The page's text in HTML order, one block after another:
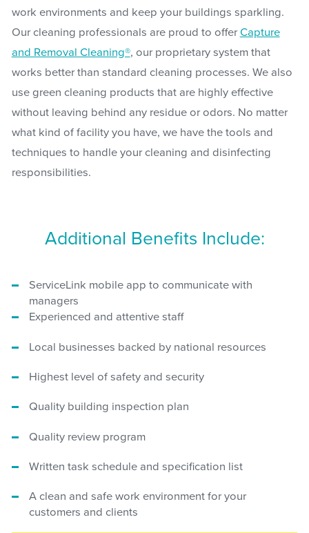
work environments and keep your buildings sparkling.
Our cleaning professionals are proud to offerCapture
and Removal Cleaning®, our proprietary system that
works better than standard cleaning processes. We also
use green cleaning products that are highly effective
without leaving behind any residue or odors. No matter
what kind of facility you have, we have the tools and
techniques to handle your cleaning and disinfecting
responsibilities.
Additional Benefits Include:
ServiceLink mobile app to communicate with
managers
Experienced and attentive staff
Local businesses backed by national resources
Highest level of safety and security
Quality building inspection plan
Quality review program
Written task schedule and specification list
A clean and safe work environment for your
customers and clients